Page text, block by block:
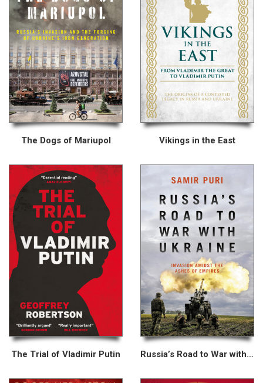
The Dogs of Mariupol Vikings in the East
The Trial of Vladimir Putin Russia’s Road to War with Ukraine